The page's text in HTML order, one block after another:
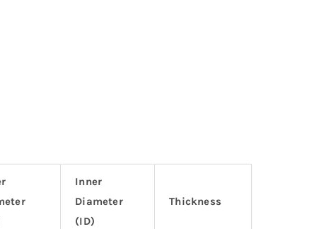
Inner
Diameter
(ID)
Thickness